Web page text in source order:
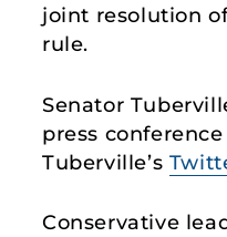
joint resolution
rule.
Senator
press
Tuberville’s
Conservative